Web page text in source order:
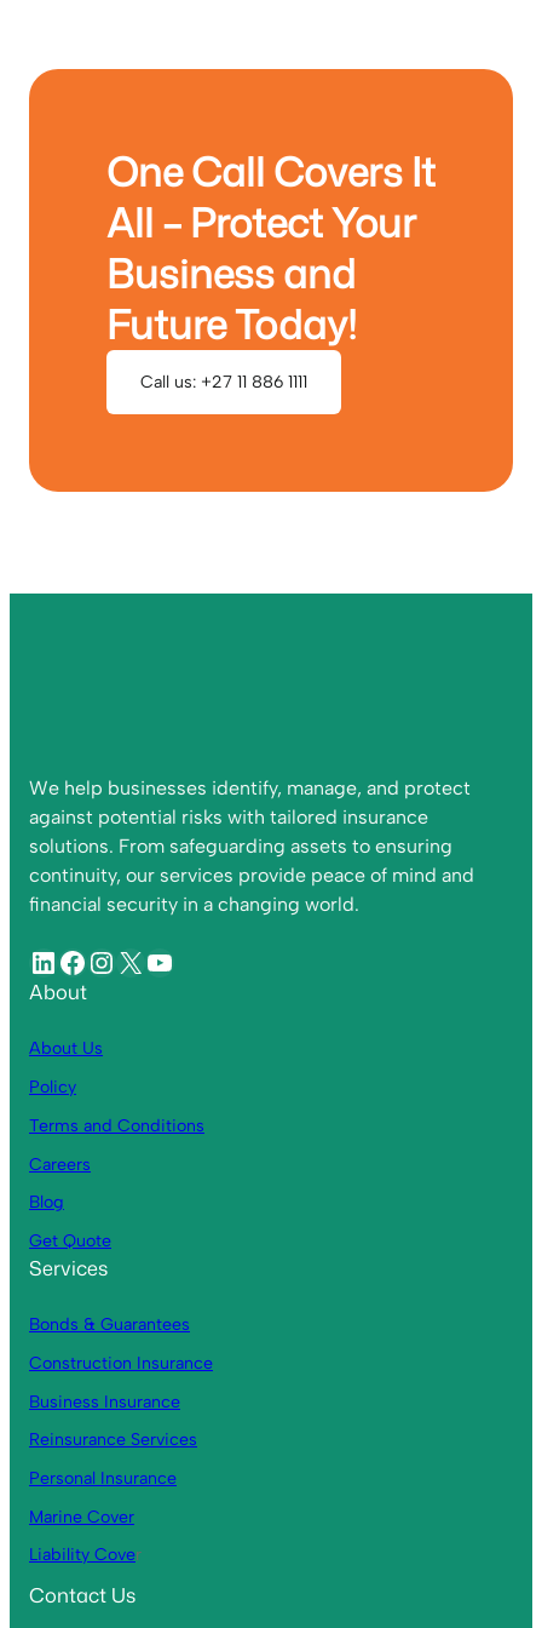
One Call Covers It
All – Protect Your
Business and
Future Today!
Call us: +27 11 886 1111
We help businesses identify, manage, and protect
against potential risks with tailored insurance
solutions. From safeguarding assets to ensuring
continuity, our services provide peace of mind and
financial security in a changing world.
About
About Us
Policy
Terms and Conditions
Careers
Blog
Get Quote
Services
Bonds & Guarantees
Construction Insurance
Business Insurance
Reinsurance Services
Personal Insurance
Marine Cover
Liability Cover
Contact Us